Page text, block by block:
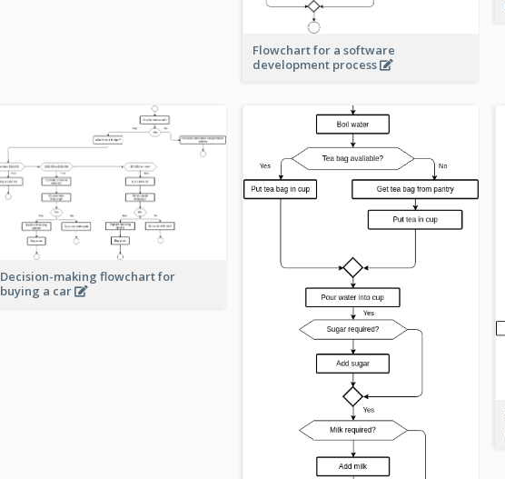
Flowchart for a software
development process
Decision-making flowchart for
buying a car